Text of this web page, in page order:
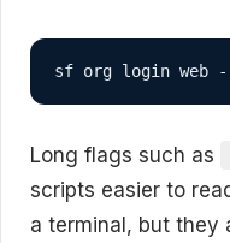
sf org login web
Long flags such as
scripts easier to
a terminal, but they